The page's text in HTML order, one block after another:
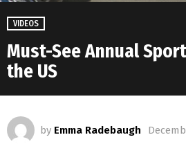
VIDEOS
Must-See Annual
the US
by Emma Radebaugh